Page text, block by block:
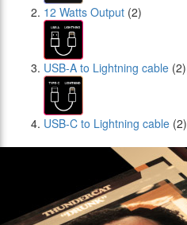
12 Watts Output (2)
USB-A to Lightning cable (2)
USB-C to Lightning cable (2)